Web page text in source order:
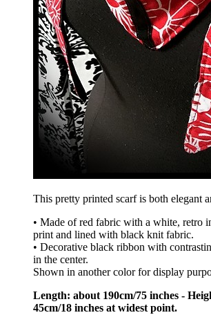
This pretty printed scarf is both elegant
• Made of red fabric with a white, retro
print and lined with black knit fabric.
• Decorative black ribbon with
in the center.
Shown in another color for display
Length: about 190cm/75 inches -
45cm/18 inches at widest point.